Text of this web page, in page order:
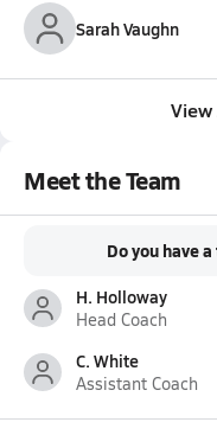
Sarah Vaughn
Meet the Team
Do you have
H. Holloway
Head Coach
C. White
Assistant Coach